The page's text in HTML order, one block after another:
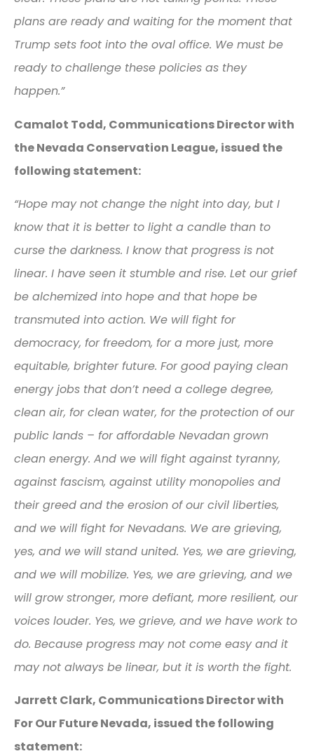
plans are ready and waiting for the moment that
Trump sets foot into the oval office. We must be
ready to challenge these policies as they
happen.”
Camalot Todd, Communications Director with
the Nevada Conservation League, issued the
following statement:
“Hope may not change the night into day, but I
know that it is better to light a candle than to
curse the darkness. I know that progress is not
linear. I have seen it stumble and rise. Let our grief
be alchemized into hope and that hope be
transmuted into action. We will fight for
democracy, for freedom, for a more just, more
equitable, brighter future. For good paying clean
energy jobs that don’t need a college degree,
clean air, for clean water, for the protection of our
public lands – for affordable Nevadan grown
clean energy. And we will fight against tyranny,
against fascism, against utility monopolies and
their greed and the erosion of our civil liberties,
and we will fight for Nevadans. We are grieving,
yes, and we will stand united. Yes, we are grieving,
and we will mobilize. Yes, we are grieving, and we
will grow stronger, more defiant, more resilient, our
voices louder. Yes, we grieve, and we have work to
do. Because progress may not come easy and it
may not always be linear, but it is worth the fight.
Jarrett Clark, Communications Director with
For Our Future Nevada, issued the following
statement: